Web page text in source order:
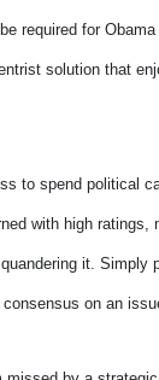
required for
solution that
to spend political
with high ratings,
it.
on an